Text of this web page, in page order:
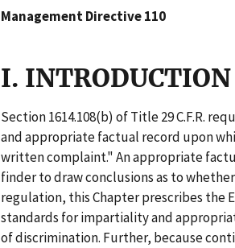
Management Directive 110
I. INTRODUCTION
Section 1614.108(b) of Title 29 C.F.R.
and appropriate factual record upon
written complaint." An appropriate
finder to draw conclusions as to
regulation, this Chapter prescribes the
standards for impartiality and
of discrimination. Further, because